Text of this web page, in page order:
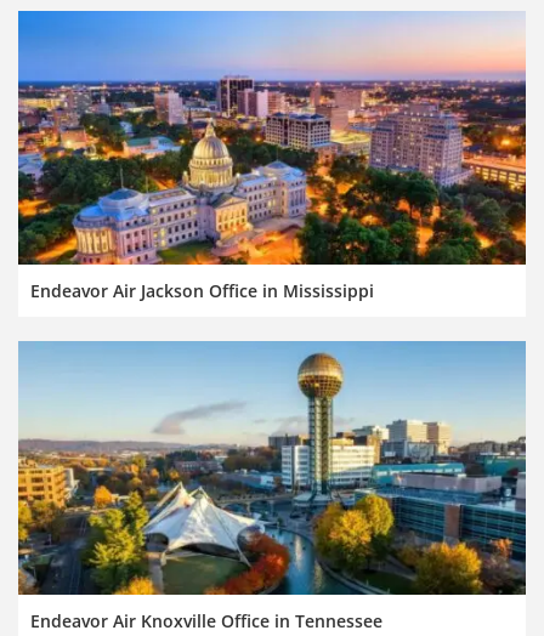
Endeavor Air Jackson Office in Mississippi
Endeavor Air Knoxville Office in Tennessee